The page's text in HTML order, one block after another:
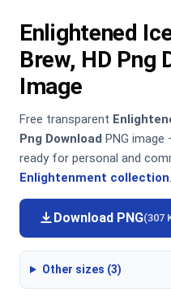
Enlightened
Brew, HD Png
Image
Free transparent
Png Download PNG
ready for personal and
Enlightenment collection.
Download PNG(307
Other sizes (3)